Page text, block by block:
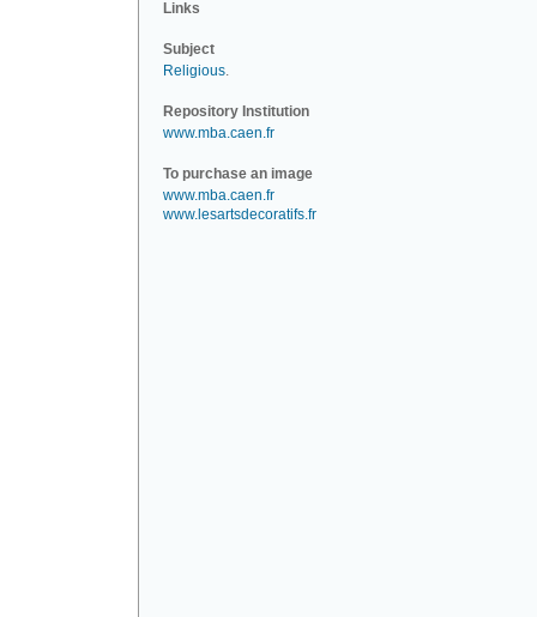
Links
Subject
Religious.
Repository Institution
www.mba.caen.fr
To purchase an image
www.mba.caen.fr
www.lesartsdecoratifs.fr